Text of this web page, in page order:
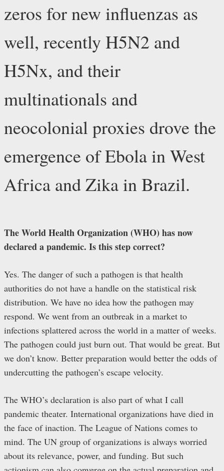
zeros for new influenzas as
well, recently H5N2 and
H5Nx, and their
multinationals and
neocolonial proxies drove the
emergence of Ebola in West
Africa and Zika in Brazil.
The World Health Organization (WHO) has now
declared a pandemic. Is this step correct?
Yes. The danger of such a pathogen is that health
authorities do not have a handle on the statistical risk
distribution. We have no idea how the pathogen may
respond. We went from an outbreak in a market to
infections splattered across the world in a matter of weeks.
The pathogen could just burn out. That would be great. But
we don’t know. Better preparation would better the odds of
undercutting the pathogen’s escape velocity.
The WHO’s declaration is also part of what I call
pandemic theater. International organizations have died in
the face of inaction. The League of Nations comes to
mind. The UN group of organizations is always worried
about its relevance, power, and funding. But such